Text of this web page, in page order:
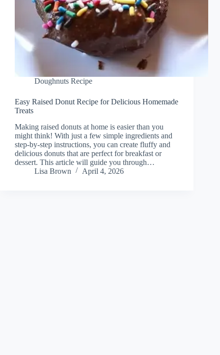
Doughnuts Recipe
Easy Raised Donut Recipe for Delicious Homemade
Treats
Making raised donuts at home is easier than you
might think! With just a few simple ingredients and
step-by-step instructions, you can create fluffy and
delicious donuts that are perfect for breakfast or
dessert. This article will guide you through…
Lisa Brown
April 4, 2026